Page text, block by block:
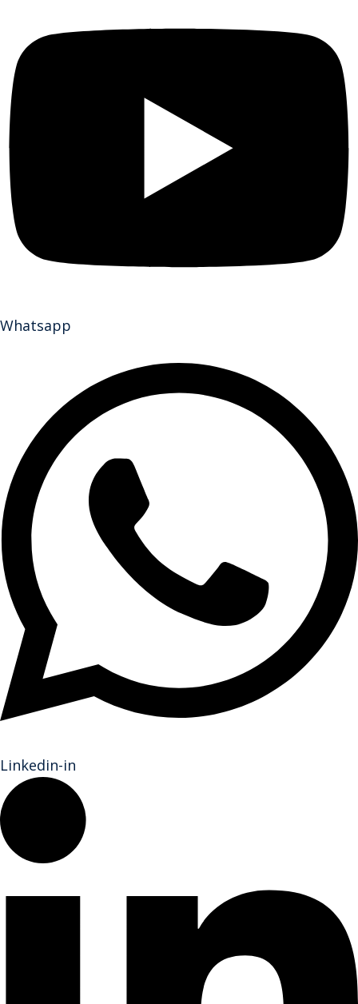
Whatsapp
Linkedin-in